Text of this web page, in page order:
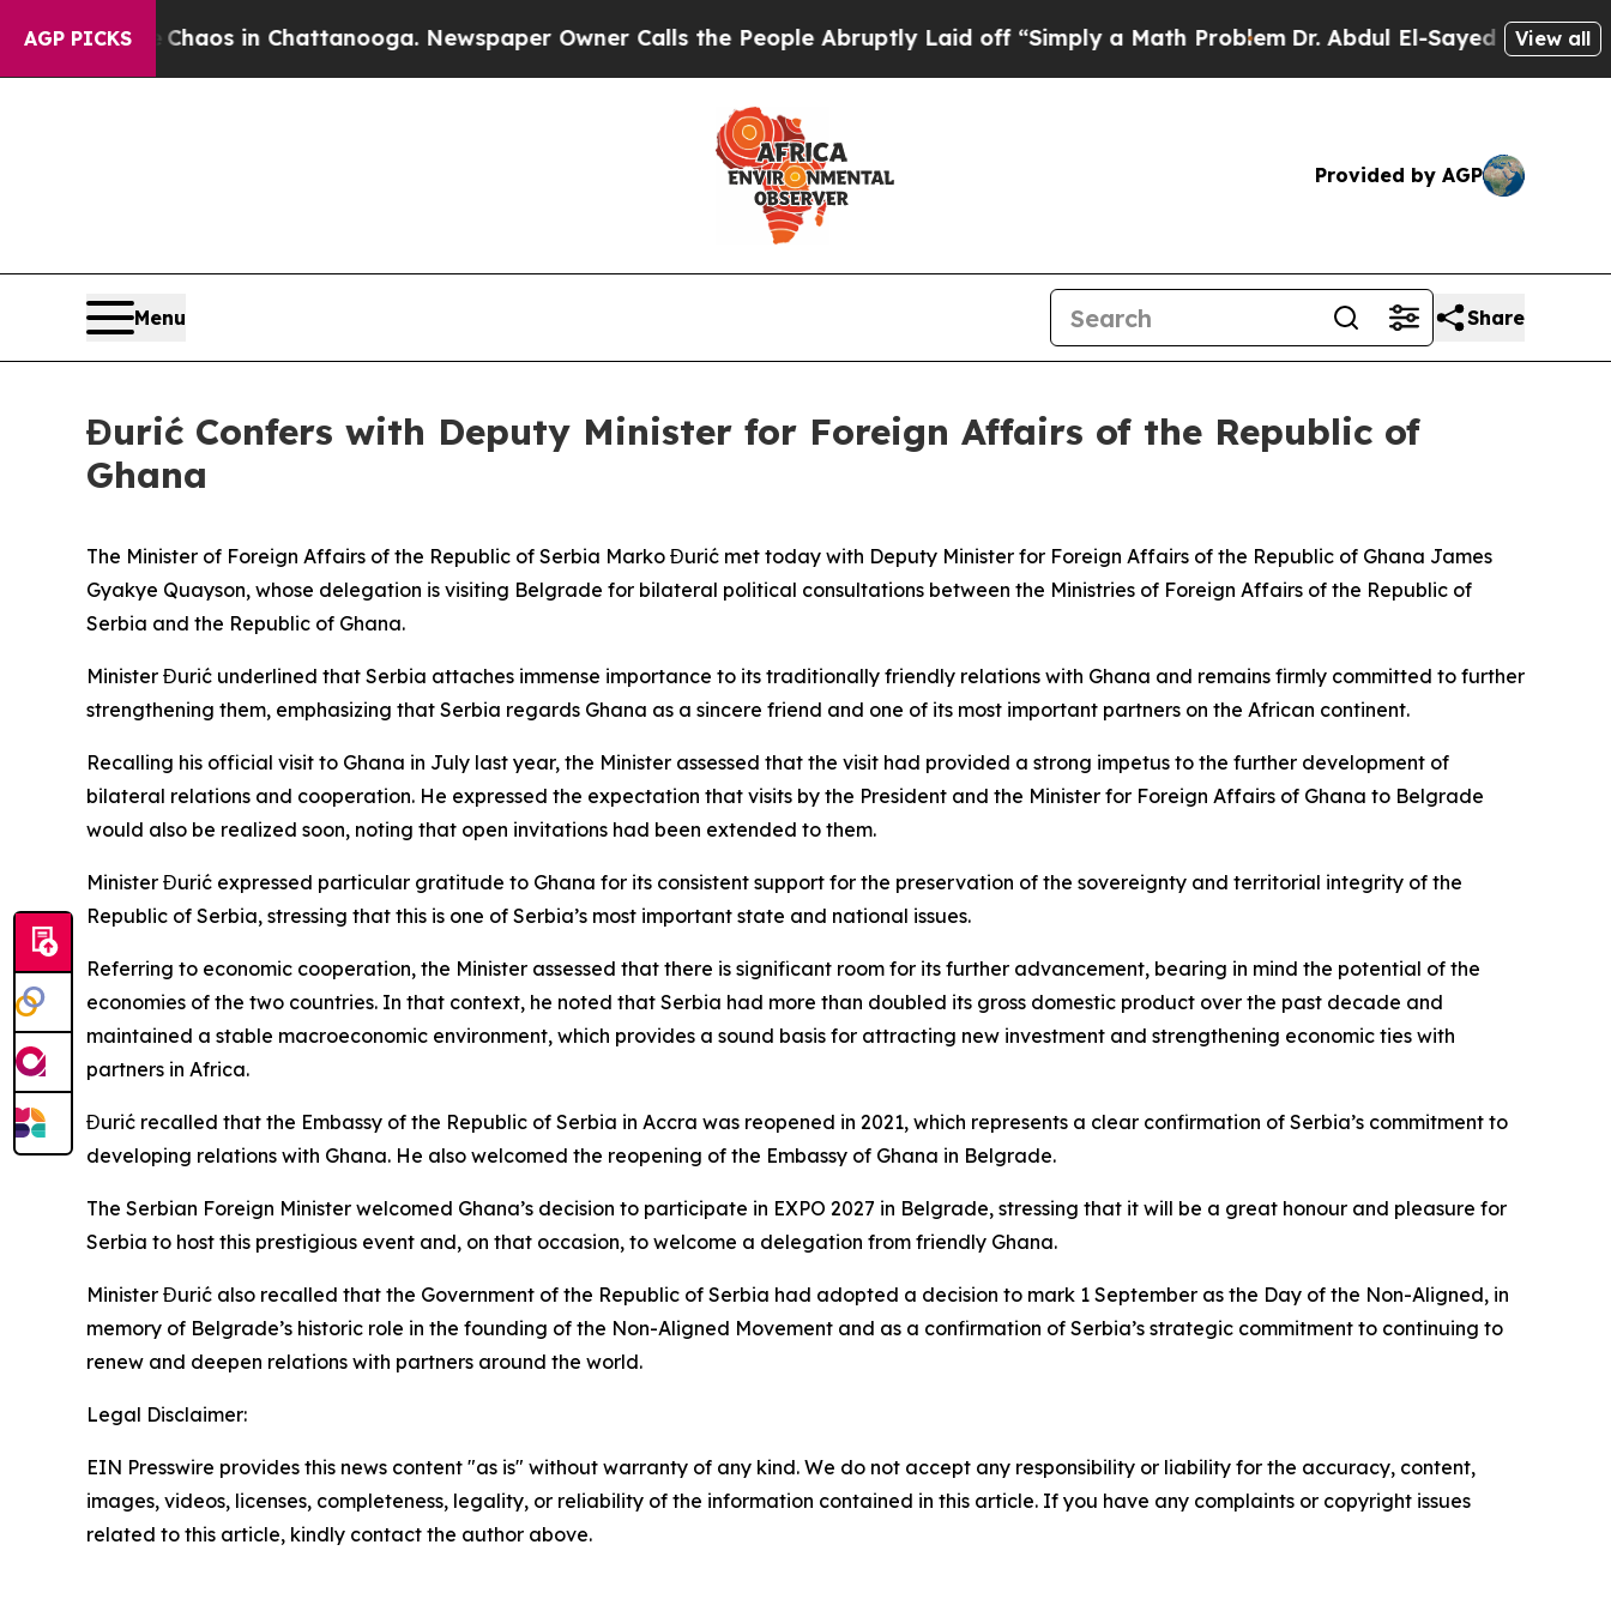
AGP PICKSChaos in Chattanooga. Newspaper Owner Calls the People Abruptly Laid off “Simply a Math ProblemDr. Abdul El-Sayed on Historic
View all
Provided by AGP
Menu Share
Đurić Confers with Deputy Minister for Foreign Affairs of the Republic of
Ghana
The Minister of Foreign Affairs of the Republic of Serbia Marko Đurić met today with Deputy Minister for Foreign Affairs of the Republic of Ghana James
Gyakye Quayson, whose delegation is visiting Belgrade for bilateral political consultations between the Ministries of Foreign Affairs of the Republic of
Serbia and the Republic of Ghana.
Minister Đurić underlined that Serbia attaches immense importance to its traditionally friendly relations with Ghana and remains firmly committed to further
strengthening them, emphasizing that Serbia regards Ghana as a sincere friend and one of its most important partners on the African continent.
Recalling his official visit to Ghana in July last year, the Minister assessed that the visit had provided a strong impetus to the further development of
bilateral relations and cooperation. He expressed the expectation that visits by the President and the Minister for Foreign Affairs of Ghana to Belgrade
would also be realized soon, noting that open invitations had been extended to them.
Minister Đurić expressed particular gratitude to Ghana for its consistent support for the preservation of the sovereignty and territorial integrity of the
Republic of Serbia, stressing that this is one of Serbia’s most important state and national issues.
Referring to economic cooperation, the Minister assessed that there is significant room for its further advancement, bearing in mind the potential of the
economies of the two countries. In that context, he noted that Serbia had more than doubled its gross domestic product over the past decade and
maintained a stable macroeconomic environment, which provides a sound basis for attracting new investment and strengthening economic ties with
partners in Africa.
Đurić recalled that the Embassy of the Republic of Serbia in Accra was reopened in 2021, which represents a clear confirmation of Serbia’s commitment to
developing relations with Ghana. He also welcomed the reopening of the Embassy of Ghana in Belgrade.
The Serbian Foreign Minister welcomed Ghana’s decision to participate in EXPO 2027 in Belgrade, stressing that it will be a great honour and pleasure for
Serbia to host this prestigious event and, on that occasion, to welcome a delegation from friendly Ghana.
Minister Đurić also recalled that the Government of the Republic of Serbia had adopted a decision to mark 1 September as the Day of the Non-Aligned, in
memory of Belgrade’s historic role in the founding of the Non-Aligned Movement and as a confirmation of Serbia’s strategic commitment to continuing to
renew and deepen relations with partners around the world.
Legal Disclaimer:
EIN Presswire provides this news content "as is" without warranty of any kind. We do not accept any responsibility or liability for the accuracy, content,
images, videos, licenses, completeness, legality, or reliability of the information contained in this article. If you have any complaints or copyright issues
related to this article, kindly contact the author above.